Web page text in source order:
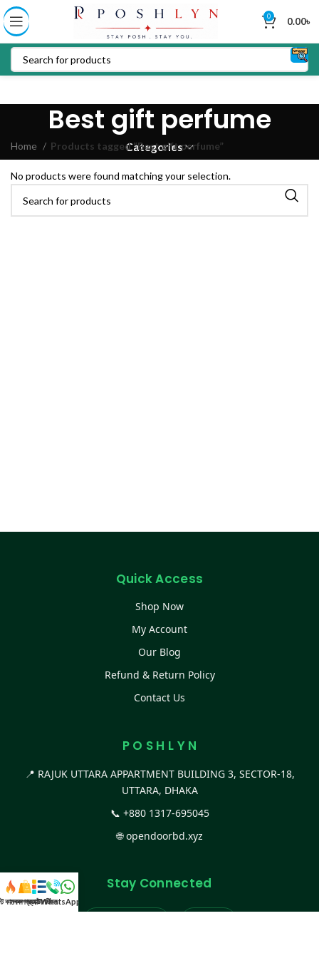
0 0.00৳
Best gift perfume
Categories
Home Products tagged “Best gift perfume”
No products were found matching your selection.
Quick Access
Shop Now
My Account
Our Blog
Refund & Return Policy
Contact Us
P O S H L Y N
📍 RAJUK UTTARA APPARTMENT BUILDING 3, SECTOR-18,
UTTARA, DHAKA
📞 +880 1317-695045
🌐opendoorbd.xyz
Stay Connected
কালেকশন
সকল প্রডাক্টক্যাটাগরিকল
WhatsApp করুন